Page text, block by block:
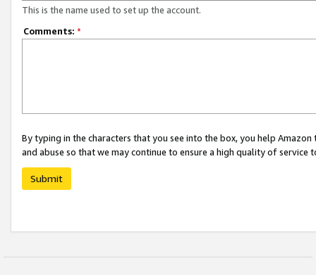
This is the name used to set up the account.
Comments: *
By typing in the characters that you see into the box, you help
and abuse so that we may continue to ensure a high quality of service
Submit